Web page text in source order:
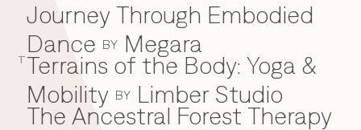
T
Journey Through Embodied
Dance BY Megara
Terrains of the Body: Yoga &
Mobility BY Limber Studio
The Ancestral Forest Therapy